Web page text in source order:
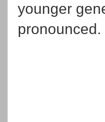
younger
pronounced.